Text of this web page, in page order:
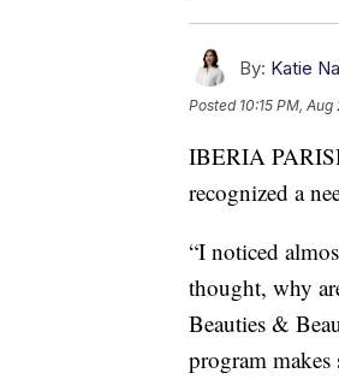
By: Katie
Posted 10:15 PM,
IBERIA
recognized a
“I noticed
thought, why
Beauties &
program makes